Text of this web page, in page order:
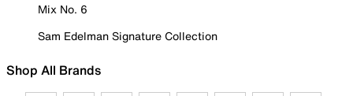
Mix No. 6
Sam Edelman Signature Collection
Shop All Brands